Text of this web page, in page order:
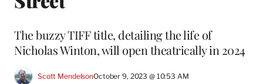
The buzzy TIFF title, detailing the life of
Nicholas Winton, will open theatrically in 2024
Scott MendelsonOctober 9, 2023 @ 10:53 AM